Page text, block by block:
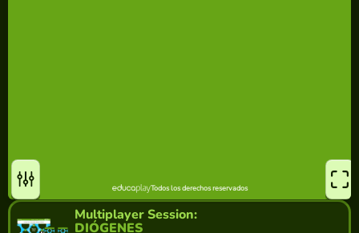
Multiplayer Session:
DIÓGENES